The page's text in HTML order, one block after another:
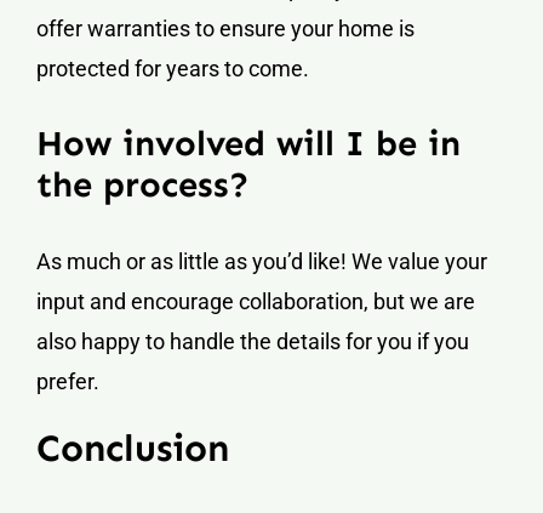
offer warranties to ensure your home is
protected for years to come.
How involved will I be in
the process?
As much or as little as you’d like! We value your
input and encourage collaboration, but we are
also happy to handle the details for you if you
prefer.
Conclusion